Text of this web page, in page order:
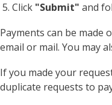
Click "Submit" and
Payments can be made
email or mail. You may
If you made your
duplicate requests to